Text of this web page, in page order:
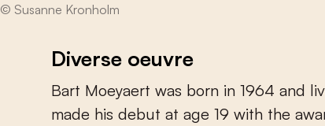
© Susanne Kronholm
Diverse oeuvre
Bart Moeyaert was born in 1964 and
made his debut at age 19 with the